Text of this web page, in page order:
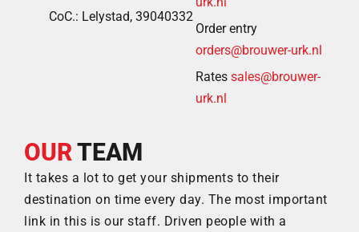
CoC.: Lelystad, 39040332
Order entry
orders@brouwer-urk.nl
Ratessales@brouwer-
urk.nl
OURTEAM
It takes a lot to get your shipments to their
destination on time every day. The most important
link in this is our staff. Driven people with a